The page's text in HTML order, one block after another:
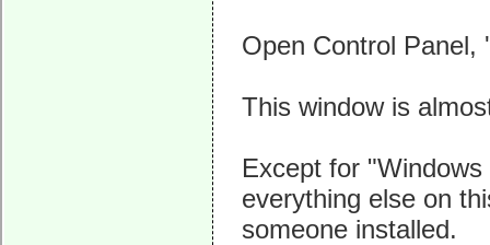
Open Control Panel,
This window is
Except for
everything else on
someone installed.